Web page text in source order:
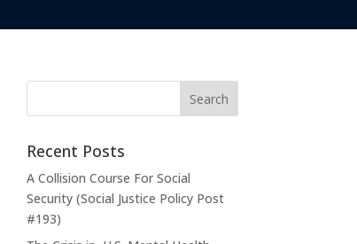
Recent Posts
A Collision Course For Social
Security (Social Justice Policy Post
#193)